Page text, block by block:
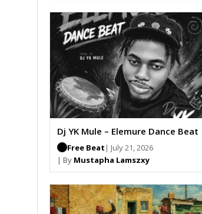
Dj YK Mule – Elemure Dance Beat
Free Beat | July 21, 2026
| By Mustapha Lamszxy